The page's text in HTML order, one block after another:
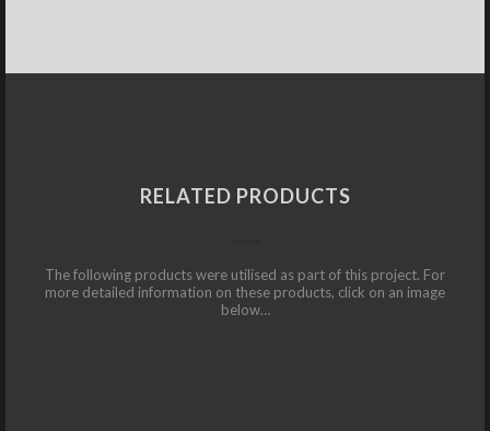
RELATED PRODUCTS
The following products were utilised as part of this project. For
more detailed information on these products, click on an image
below…